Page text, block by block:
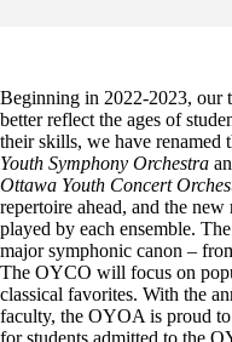
Beginning in 2022-2023, our
better reflect the ages of
their skills, we have renamed
Youth Symphony Orchestra
Ottawa Youth Concert
repertoire ahead, and the
played by each ensemble.
major symphonic canon –
The OYCO will focus on
classical favorites. With the
faculty, the OYOA is proud
for students admitted to the